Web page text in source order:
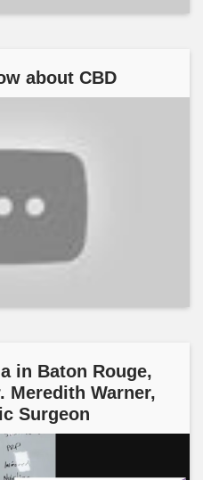
about CBD
in Baton Rouge,
Meredith Warner,
Surgeon